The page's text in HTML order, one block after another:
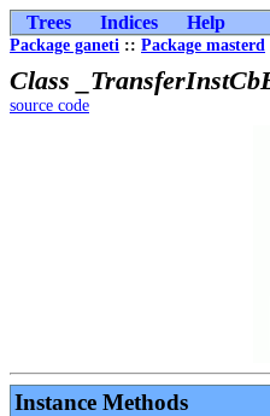
Trees Indices Help
Package ganeti :: Package masterd
Class
source code
Instance Methods